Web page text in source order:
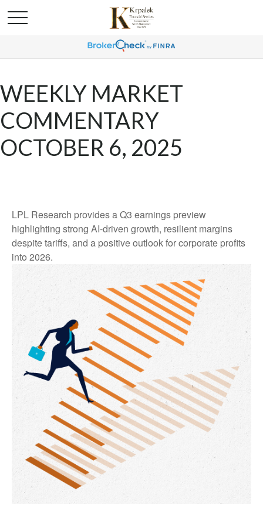
WEEKLY MARKET
COMMENTARY
OCTOBER 6, 2025
LPL Research provides a Q3 earnings preview
highlighting strong AI-driven growth, resilient margins
despite tariffs, and a positive outlook for corporate profits
into 2026.